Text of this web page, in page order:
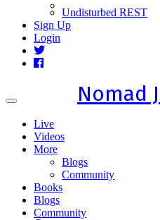
Undisturbed REST
Sign Up
Login
Toggle
Nomad
Live
Videos
More
Blogs
Community
Books
Blogs
Community